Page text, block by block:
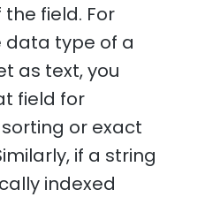
field. For
data type of a
as text, you
field for
or exact
if a string
indexed